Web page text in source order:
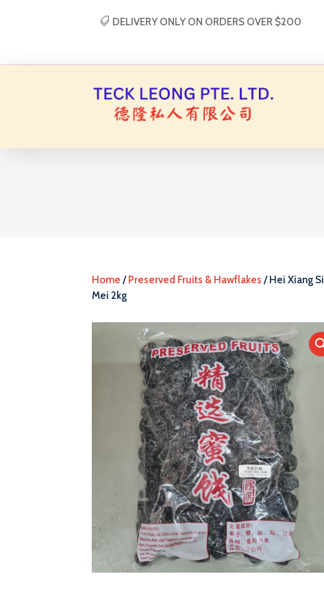
DELIVERY ONLY ON ORDERS OVER $200
Home /Preserved Fruits & Hawflakes / Hei Xiang Si
Mei 2kg